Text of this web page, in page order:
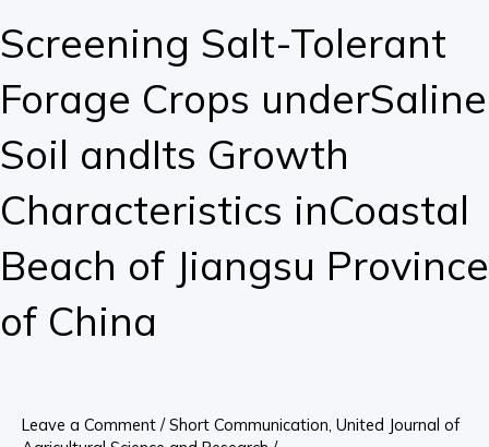
Screening Salt-Tolerant
Forage Crops underSaline
Soil andIts Growth
Characteristics inCoastal
Beach of Jiangsu Province
of China
Leave a Comment /Short Communication, United Journal of
Tolerant
Forage
Crops
Soil
Growth
inCoastal
of